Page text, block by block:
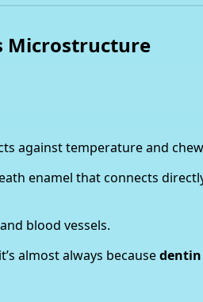
Microstructure
against temperature and
enamel that connects
blood vessels.
almost always because